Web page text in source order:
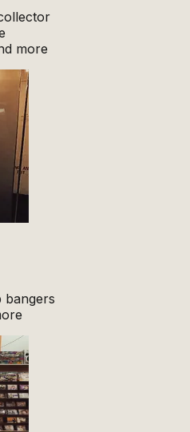
more
bangers